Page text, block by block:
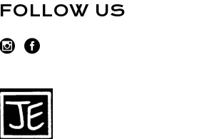
FOLLOW US